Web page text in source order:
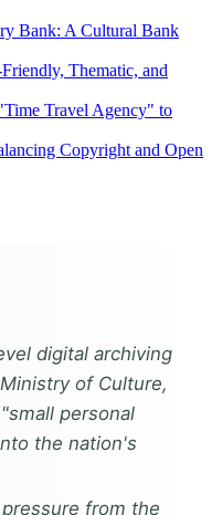
Bank: A Cultural Bank
Thematic, and
Travel Agency" to
Copyright and Open
digital archiving
of Culture,
personal
the nation's
from the